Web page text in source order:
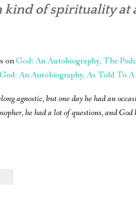
kind of spirituality at
onGod: An Autobiography, The
God: An Autobiography, As Told To
agnostic, but one day he had an
he had a lot of questions, and